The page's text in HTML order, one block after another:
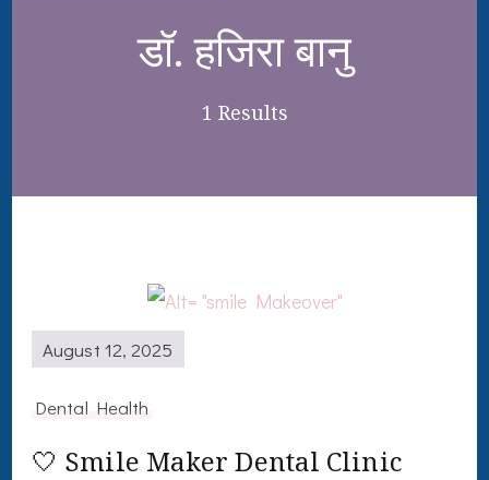
डॉ. हजिरा बानु
1 Results
August 12, 2025
Dental Health
🤍 Smile Maker Dental Clinic